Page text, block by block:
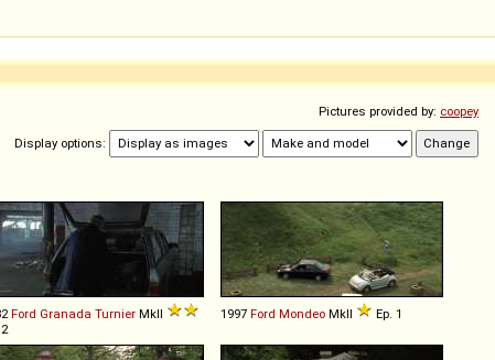
Pictures provided by: coopey
Display options:
Ford Granada Turnier MkII
1997 Ford Mondeo MkII Ep. 1